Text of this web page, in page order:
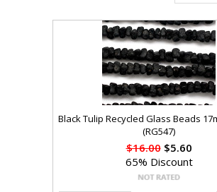
Black Tulip Recycled Glass Beads
(RG547)
$16.00$5.60
65% Discount